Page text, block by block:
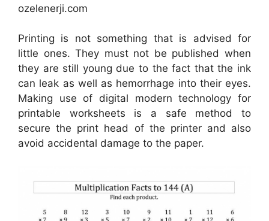
ozelenerji.com
Printing is not something that is advised for
little ones. They must not be published when
they are still young due to the fact that the ink
can leak as well as hemorrhage into their eyes.
Making use of digital modern technology for
printable worksheets is a safe method to
secure the print head of the printer and also
avoid accidental damage to the paper.